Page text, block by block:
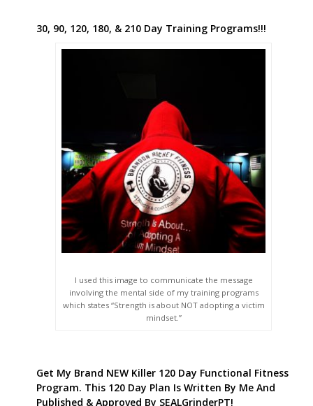
30, 90, 120, 180, & 210 Day Training Programs!!!
I used this image to communicate the message
involving the mental side of my training programs
which states “Strength is about NOT adopting a victim
mindset.”
Get My Brand NEW Killer 120 Day Functional Fitness
Program. This 120 Day Plan Is Written By Me And
Published & Approved By SEALGrinderPT!